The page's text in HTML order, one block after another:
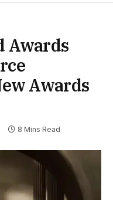
Awards
Awards
8 Mins Read